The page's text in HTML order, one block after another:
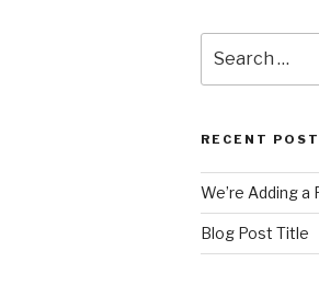
for:
RECENT
We’re Adding a
Blog Post Title